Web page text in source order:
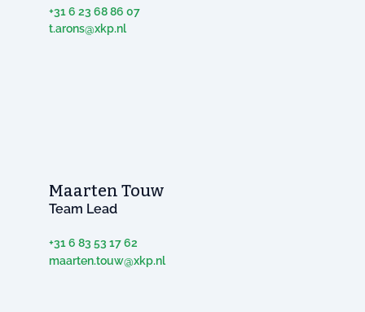
+31 6 23 68 86 07
t.arons@xkp.nl
Maarten Touw
Team Lead
+31 6 83 53 17 62
maarten.touw@xkp.nl